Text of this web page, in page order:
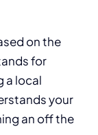
on the
for
a local
your
an off the